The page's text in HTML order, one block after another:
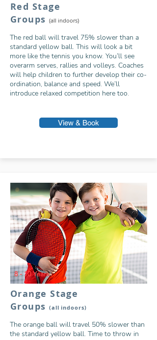
Red Stage
Groups(all indoors)
The red ball will travel 75% slower than a
standard yellow ball. This will look a bit
more like the tennis you know. You’ll see
overarm serves, rallies and volleys. Coaches
will help children to further develop their co-
ordination, balance and speed. We’ll
introduce relaxed competition here too.
View & Book
8 - 10 Years
Orange Stage
Groups(all indoors)
The orange ball will travel 50% slower than
the standard yellow ball. Time to throw in